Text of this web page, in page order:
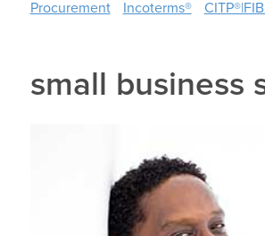
Procurement
Incoterms®
small business